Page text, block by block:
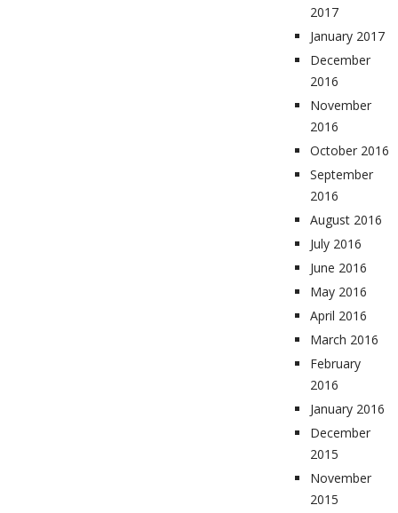
2017
January 2017
December
2016
November
2016
October 2016
September
2016
August 2016
July 2016
June 2016
May 2016
April 2016
March 2016
February
2016
January 2016
December
2015
November
2015